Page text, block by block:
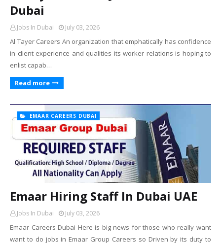
Dubai
Jobs In Dubai July 03, 2026
Al Tayer Careers An organization that emphatically has confidence
in client experience and qualities its worker relations is hoping to
enlist capab…
Read more
EMAAR CAREERS DUBAI
Emaar Hiring Staff In Dubai UAE
Jobs In Dubai July 03, 2026
Emaar Careers Dubai Here is big news for those who really want
want to do jobs in Emaar Group Careers so Driven by its duty to